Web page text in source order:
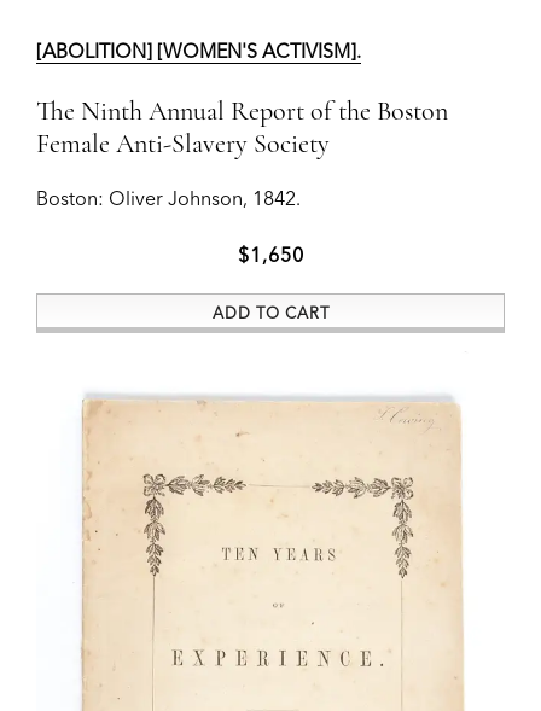
Female Anti-Slavery Society
Boston: Oliver Johnson, 1842.
$1,650
ADD TO CART
[ABOLITION] [WOMEN'S ACTIVISM].
The Ninth Annual Report of the Boston
Female Anti-Slavery Society
Boston: Oliver Johnson, 1842.
$1,650
ADD TO CART